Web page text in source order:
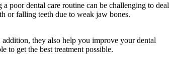
poor dental care routine can be challenging to deal
or falling teeth due to weak jaw bones.
they also help you improve your dental
to get the best treatment possible.